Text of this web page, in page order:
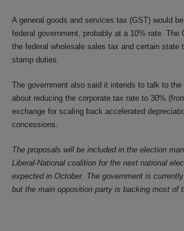
A general goods and services tax (GST) would
federal government, probably at a 10% rate. The
the federal wholesale sales tax and certain state
stamp duties.
The government also said it intends to talk to
about reducing the corporate tax rate to 30%
exchange for scaling back accelerated
concessions.
The proposals will be included in the election
Liberal-National coalition for the next national
expected in October. The government is
but the main opposition party is backing most of